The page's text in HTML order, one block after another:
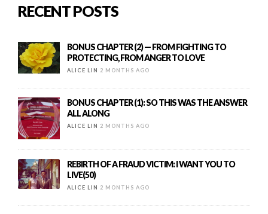
RECENT POSTS
BONUS CHAPTER (2) — FROM FIGHTING TO
PROTECTING, FROM ANGER TO LOVE
ALICE LIN 2 MONTHS AGO
BONUS CHAPTER (1): SO THIS WAS THE ANSWER
ALL ALONG
ALICE LIN 2 MONTHS AGO
REBIRTH OF A FRAUD VICTIM: I WANT YOU TO
LIVE(50)
ALICE LIN 2 MONTHS AGO